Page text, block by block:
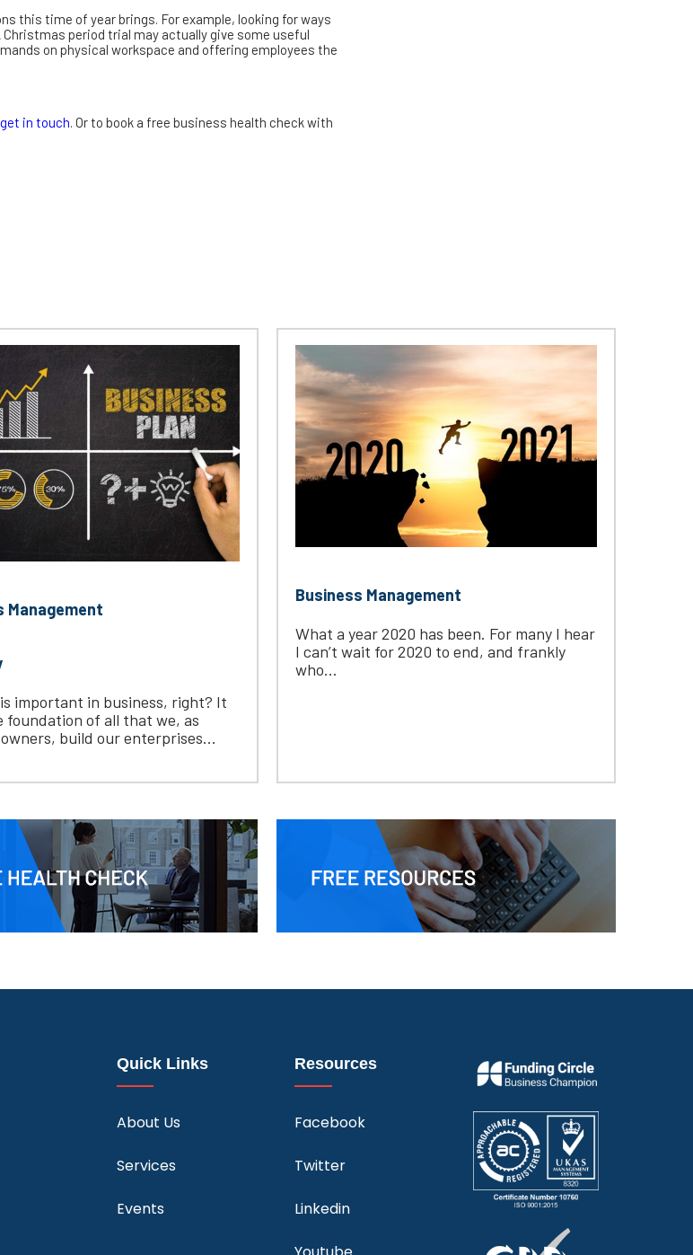
this time of year brings. For example, looking for ways
period trial may actually give some useful
on physical workspace and offering employees the
get in touch. Or to book a free business health check with
Management
important in business, right? It
foundation of all that we, as
build our enterprises...
Business Management
What a year 2020 has been. For many I hear
I can’t wait for 2020 to end, and frankly
who...
Quick Links
About Us
Services
Events
Resources
Facebook
Twitter
Linkedin